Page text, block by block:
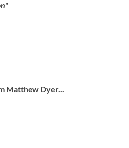
"
Matthew Dyer...